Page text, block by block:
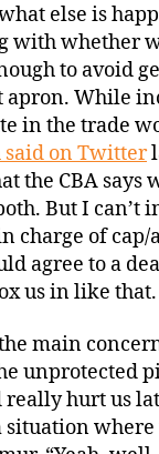
else is
with whether
to avoid
apron. While
in the trade
on Twitter
the CBA says
But I can’t
charge of cap/
agree to a
us in like that.
main
unprotected
really hurt us
situation